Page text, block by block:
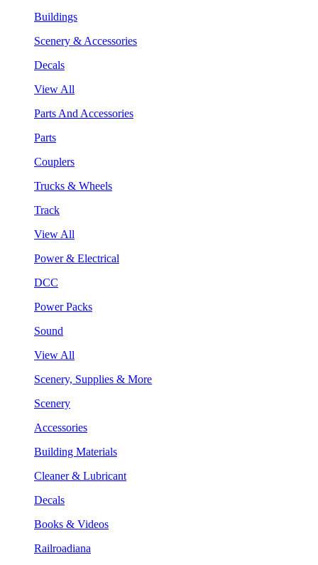
Buildings
Scenery & Accessories
Decals
View All
Parts And Accessories
Parts
Couplers
Trucks & Wheels
Track
View All
Power & Electrical
DCC
Power Packs
Sound
View All
Scenery, Supplies & More
Scenery
Accessories
Building Materials
Cleaner & Lubricant
Decals
Books & Videos
Railroadiana